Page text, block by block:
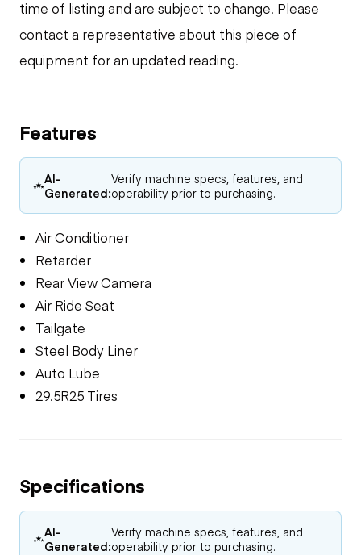
time of listing and are subject to change. Please
contact a representative about this piece of
equipment for an updated reading.
Features
AI-
Generated:
Verify machine specs, features, and
operability prior to purchasing.
Air Conditioner
Retarder
Rear View Camera
Air Ride Seat
Tailgate
Steel Body Liner
Auto Lube
29.5R25 Tires
Specifications
AI-
Generated:
Verify machine specs, features, and
operability prior to purchasing.